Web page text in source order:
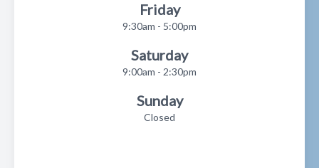
Friday
9:30am - 5:00pm
Saturday
9:00am - 2:30pm
Sunday
Closed